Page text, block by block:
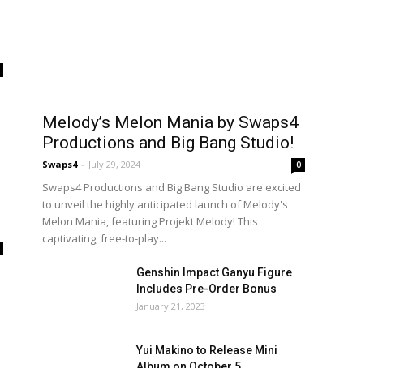
Melody’s Melon Mania by Swaps4
Productions and Big Bang Studio!
Swaps4 - July 29, 2024 0
Swaps4 Productions and Big Bang Studio are excited
to unveil the highly anticipated launch of Melody's
Melon Mania, featuring Projekt Melody! This
captivating, free-to-play...
Genshin Impact Ganyu Figure
Includes Pre-Order Bonus
January 21, 2023
Yui Makino to Release Mini